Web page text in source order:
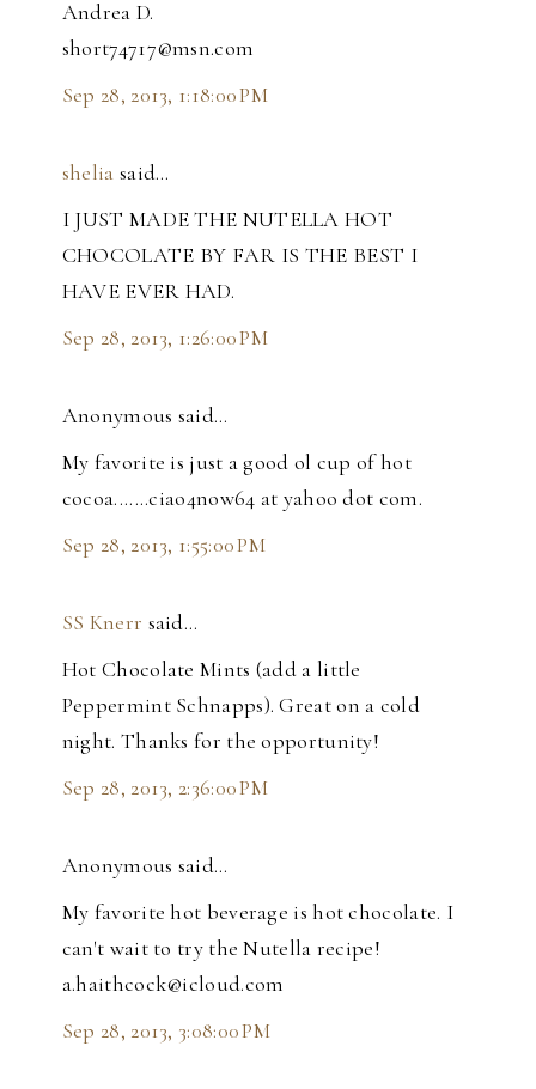
Andrea D.
short74717@msn.com
Sep 28, 2013, 1:18:00 PM
shelia said…
I JUST MADE THE NUTELLA HOT
CHOCOLATE BY FAR IS THE BEST I
HAVE EVER HAD.
Sep 28, 2013, 1:26:00 PM
Anonymous said…
My favorite is just a good ol cup of hot
cocoa.......ciao4now64 at yahoo dot com.
Sep 28, 2013, 1:55:00 PM
SS Knerr said…
Hot Chocolate Mints (add a little
Peppermint Schnapps). Great on a cold
night. Thanks for the opportunity!
Sep 28, 2013, 2:36:00 PM
Anonymous said…
My favorite hot beverage is hot chocolate. I
can't wait to try the Nutella recipe!
a.haithcock@icloud.com
Sep 28, 2013, 3:08:00 PM